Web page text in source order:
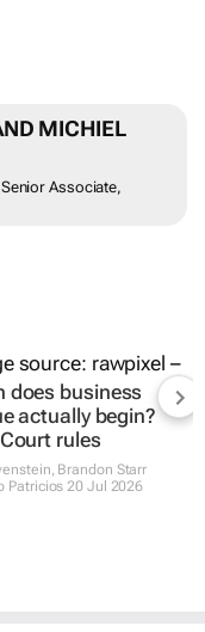
MICHIEL
Associate,